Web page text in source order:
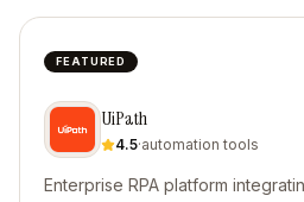
FEATURED
UiPath
4.5·automation tools
Enterprise RPA platform